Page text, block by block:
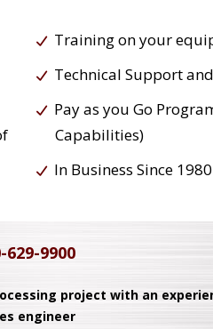
Training on your
Technical Support
Pay as you Go
Capabilities)
In Business Since 1980
629-9900
project with an
engineer